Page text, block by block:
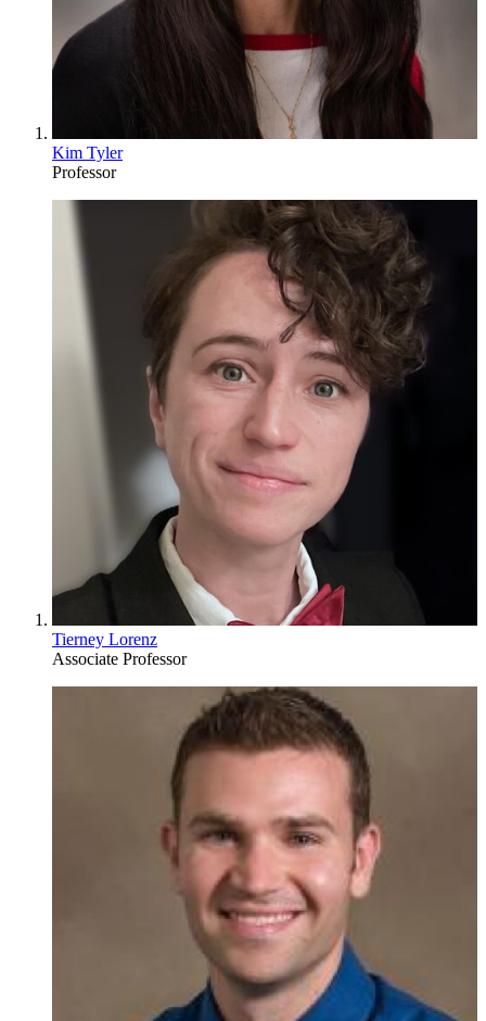
Kim Tyler
Professor
Tierney Lorenz
Associate Professor